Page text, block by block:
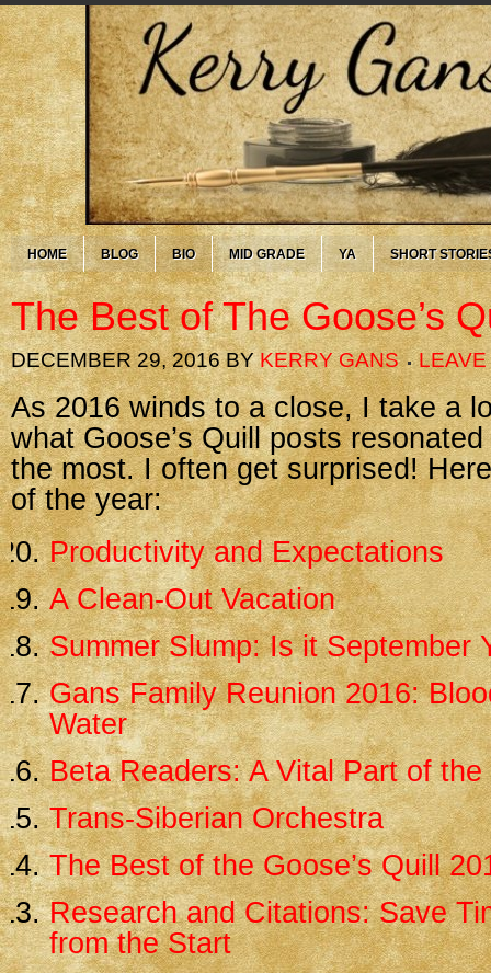
HOME BLOG BIO MID GRADE YA SHORT
The Best of The Goose’s
DECEMBER 29, 2016BYKERRY GANS
As 2016 winds to a close, I take a
what Goose’s Quill posts
the most. I often get surprised!
of the year:
Productivity and Expectations
A Clean-Out Vacation
Summer Slump: Is it September
Gans Family Reunion 2016:
Water
Beta Readers: A Vital Part of
Trans-Siberian Orchestra
The Best of the Goose’s Quill
Research and Citations: Save
from the Start